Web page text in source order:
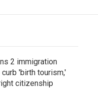
2 immigration
'birth tourism,'
citizenship